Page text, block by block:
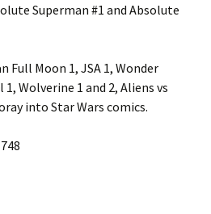
Superman #1 and Absolute
Full Moon 1, JSA 1, Wonder
Wolverine 1 and 2, Aliens vs
into Star Wars comics.